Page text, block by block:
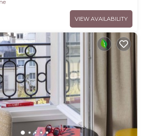
VIEW AVAILABILITY